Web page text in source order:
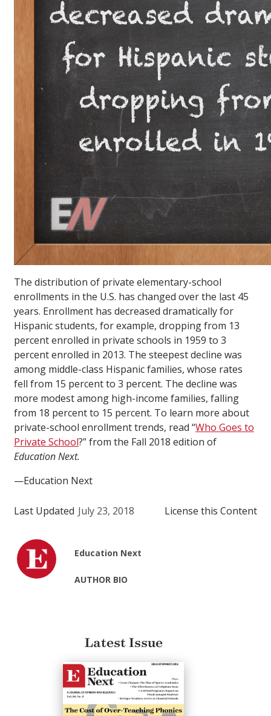
The distribution of private elementary-school
enrollments in the U.S. has changed over the last 45
years. Enrollment has decreased dramatically for
Hispanic students, for example, dropping from 13
percent enrolled in private schools in 1959 to 3
percent enrolled in 2013. The steepest decline was
among middle-class Hispanic families, whose rates
fell from 15 percent to 3 percent. The decline was
more modest among high-income families, falling
from 18 percent to 15 percent. To learn more about
private-school enrollment trends, read “Who Goes to
Private School?” from the Fall 2018 edition of
Education Next.
—Education Next
Last Updated July 23, 2018 License this Content
Education Next
AUTHOR BIO
Latest Issue